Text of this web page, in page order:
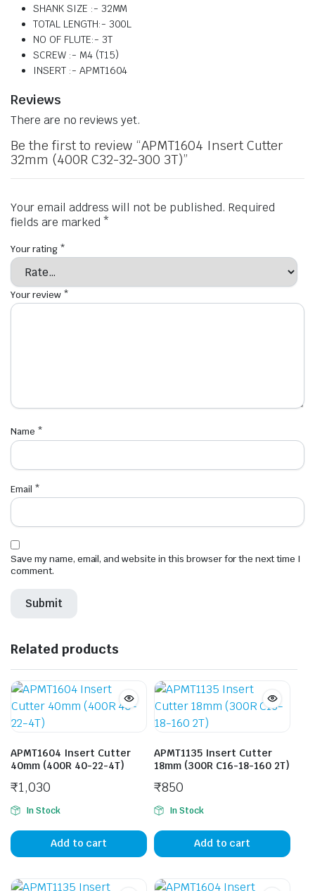
SHANK SIZE :- 32MM
TOTAL LENGTH:- 300L
NO OF FLUTE:- 3T
SCREW :- M4 (T15)
INSERT :- APMT1604
Reviews
There are no reviews yet.
Be the first to review “APMT1604 Insert Cutter
32mm (400R C32-32-300 3T)”
Your email address will not be published. Required
fields are marked *
Your rating *
Your review *
Name *
Email *
Save my name, email, and website in this browser for the next time I
comment.
Related products
APMT1604 Insert Cutter
40mm (400R 40-22-4T)
₹1,030
In Stock
Add to cart
APMT1135 Insert Cutter
18mm (300R C16-18-160 2T)
₹850
In Stock
Add to cart